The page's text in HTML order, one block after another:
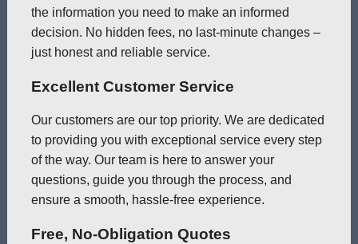
the information you need to make an informed
decision. No hidden fees, no last-minute changes –
just honest and reliable service.
Excellent Customer Service
Our customers are our top priority. We are dedicated
to providing you with exceptional service every step
of the way. Our team is here to answer your
questions, guide you through the process, and
ensure a smooth, hassle-free experience.
Free, No-Obligation Quotes